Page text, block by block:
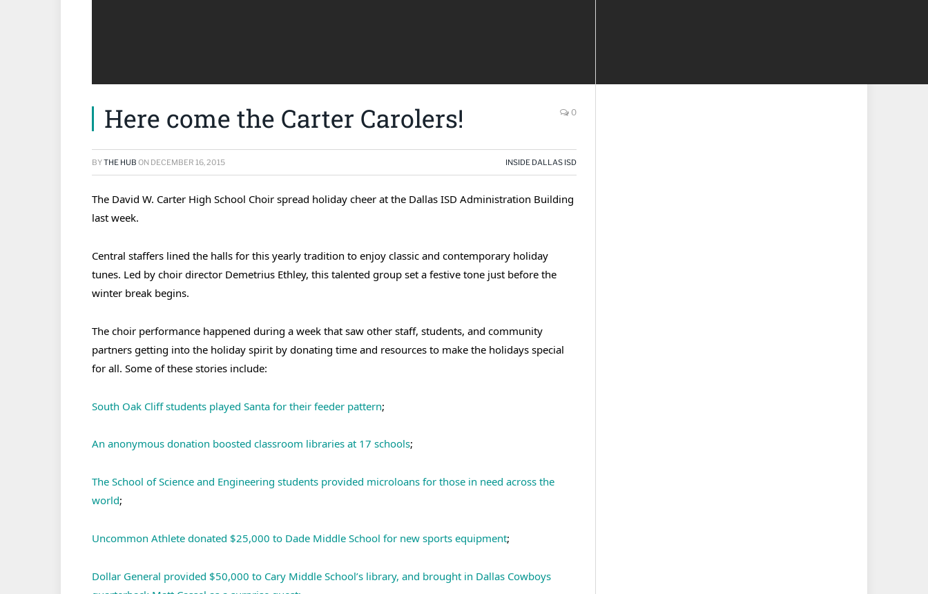
Here come the Carter Carolers! 0
BYTHE HUB ON DECEMBER 16, 2015 INSIDE DALLAS ISD
The David W. Carter High School Choir spread holiday cheer at the Dallas ISD Administration Building
last week.
Central staffers lined the halls for this yearly tradition to enjoy classic and contemporary holiday
tunes. Led by choir director Demetrius Ethley, this talented group set a festive tone just before the
winter break begins.
The choir performance happened during a week that saw other staff, students, and community
partners getting into the holiday spirit by donating time and resources to make the holidays special
for all. Some of these stories include:
South Oak Cliff students played Santa for their feeder pattern;
An anonymous donation boosted classroom libraries at 17 schools;
The School of Science and Engineering students provided microloans for those in need across the
world;
Uncommon Athlete donated $25,000 to Dade Middle School for new sports equipment;
Dollar General provided $50,000 to Cary Middle School’s library, and brought in Dallas Cowboys